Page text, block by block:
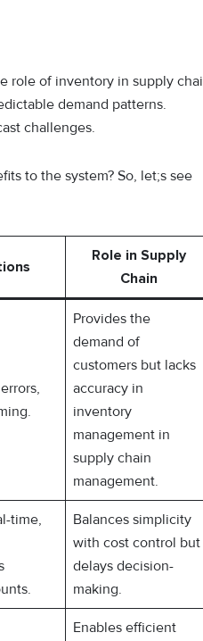
role of inventory in supply
demand patterns.
challenges.
to the system? So, let;s see
Role in Supply
Chain
Provides the
demand of
customers but lacks
accuracy in
inventory
management in
supply chain
management.
time,
Balances simplicity
with cost control but
delays decision-
making.
Enables efficient